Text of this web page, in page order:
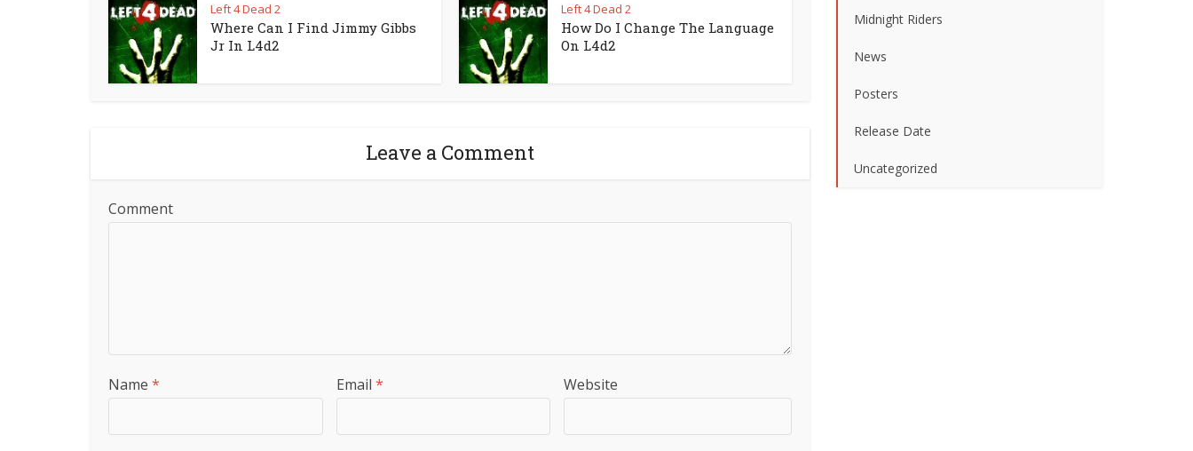
Left 4 Dead 2
Where Can I Find Jimmy Gibbs
Jr In L4d2
Left 4 Dead 2
How Do I Change The Language
On L4d2
Leave a Comment
Comment
Name * Email * Website
Midnight Riders
News
Posters
Release Date
Uncategorized